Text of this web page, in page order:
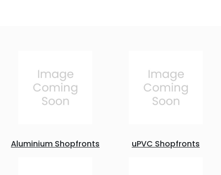
Aluminium Shopfronts uPVC Shopfronts